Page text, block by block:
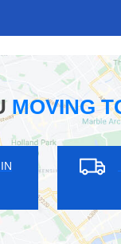
MOVING
IN